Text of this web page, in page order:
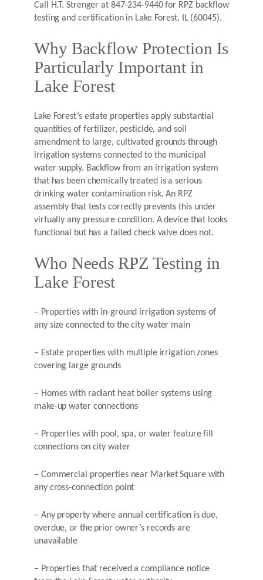
Call H.T. Strenger at 847-234-9440 for RPZ backflow
testing and certification in Lake Forest, IL (60045).
Why Backflow Protection Is
Particularly Important in
Lake Forest
Lake Forest’s estate properties apply substantial
quantities of fertilizer, pesticide, and soil
amendment to large, cultivated grounds through
irrigation systems connected to the municipal
water supply. Backflow from an irrigation system
that has been chemically treated is a serious
drinking water contamination risk. An RPZ
assembly that tests correctly prevents this under
virtually any pressure condition. A device that looks
functional but has a failed check valve does not.
Who Needs RPZ Testing in
Lake Forest
– Properties with in-ground irrigation systems of
any size connected to the city water main
– Estate properties with multiple irrigation zones
covering large grounds
– Homes with radiant heat boiler systems using
make-up water connections
– Properties with pool, spa, or water feature fill
connections on city water
– Commercial properties near Market Square with
any cross-connection point
– Any property where annual certification is due,
overdue, or the prior owner’s records are
unavailable
– Properties that received a compliance notice